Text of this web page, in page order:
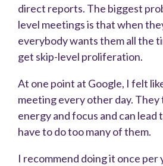
direct reports. The biggest
level meetings is that when
everybody wants them all the
get skip-level proliferation.
At one point at Google, I felt
meeting every other day. They
energy and focus and can lead
have to do too many of them.
I recommend doing it once per